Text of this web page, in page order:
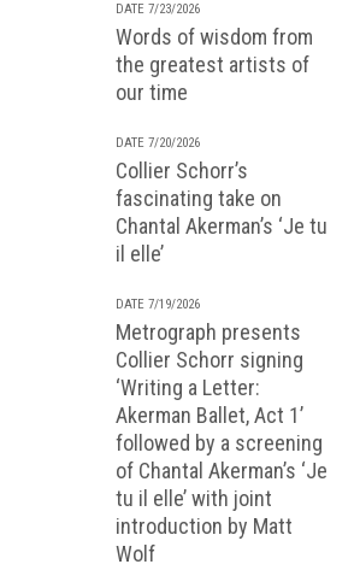
DATE 7/23/2026
Words of wisdom from
the greatest artists of
our time
DATE 7/20/2026
Collier Schorr’s
fascinating take on
Chantal Akerman’s ‘Je tu
il elle’
DATE 7/19/2026
Metrograph presents
Collier Schorr signing
‘Writing a Letter:
Akerman Ballet, Act 1’
followed by a screening
of Chantal Akerman’s ‘Je
tu il elle’ with joint
introduction by Matt
Wolf